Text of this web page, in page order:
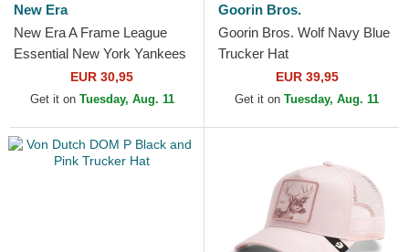
New Era
New Era A Frame League
Essential New York Yankees
MLB Beige and White
Trucker Hat with Beige Logo
EUR 30,95
Get it on Tuesday, Aug. 11
Goorin Bros.
Goorin Bros. Wolf Navy Blue
Trucker Hat
EUR 39,95
Get it on Tuesday, Aug. 11